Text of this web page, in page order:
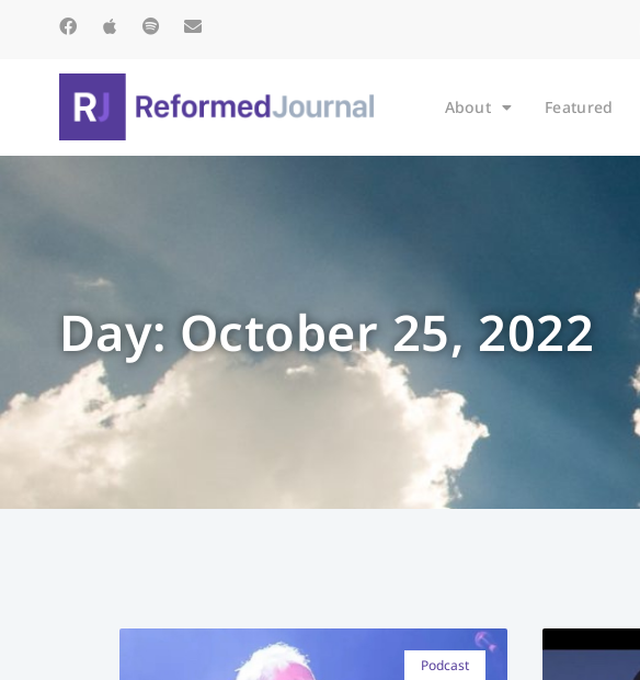
About Featured
Day: October 25, 2022
Podcast